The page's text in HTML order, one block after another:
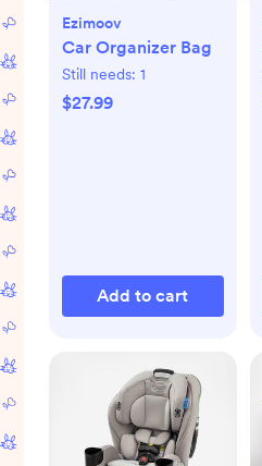
Ezimoov
Car Organizer Bag
Still needs: 1
$27.99
Add to cart